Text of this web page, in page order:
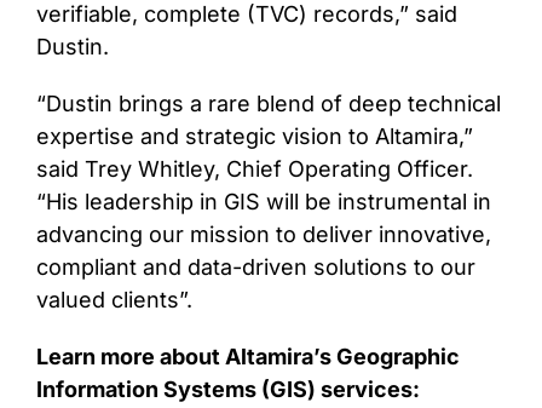
verifiable, complete (TVC) records,” said
Dustin.
“Dustin brings a rare blend of deep technical
expertise and strategic vision to Altamira,”
said Trey Whitley, Chief Operating Officer.
“His leadership in GIS will be instrumental in
advancing our mission to deliver innovative,
compliant and data-driven solutions to our
valued clients”.
Learn more about Altamira’s Geographic
Information Systems (GIS) services: